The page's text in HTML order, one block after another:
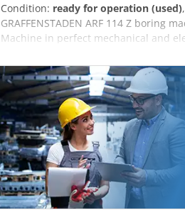
Condition: ready for operation (used)
GRAFFENSTADEN ARF 114 Z boring
Machine in perfect mechanical and
Vertical travel: 1.75 m Spindle
1 Andréa rotary table 1 extension 1
Numerous tools included Machine
03.80.92.23.28 or 03.80.92.34.03 or